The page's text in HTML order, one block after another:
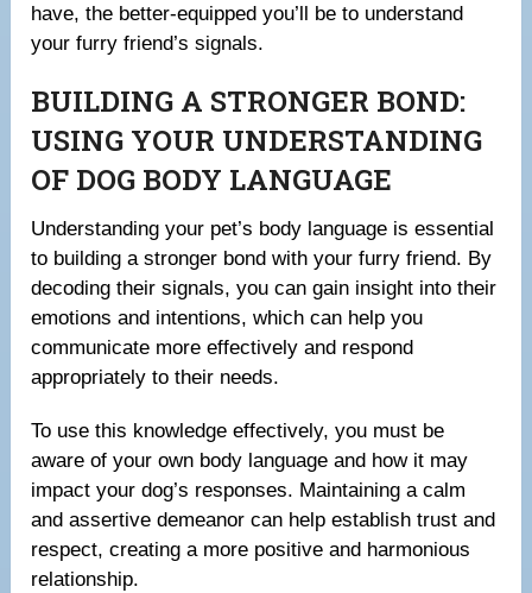
have, the better-equipped you’ll be to understand
your furry friend’s signals.
BUILDING A STRONGER BOND:
USING YOUR UNDERSTANDING
OF DOG BODY LANGUAGE
Understanding your pet’s body language is essential
to building a stronger bond with your furry friend. By
decoding their signals, you can gain insight into their
emotions and intentions, which can help you
communicate more effectively and respond
appropriately to their needs.
To use this knowledge effectively, you must be
aware of your own body language and how it may
impact your dog’s responses. Maintaining a calm
and assertive demeanor can help establish trust and
respect, creating a more positive and harmonious
relationship.